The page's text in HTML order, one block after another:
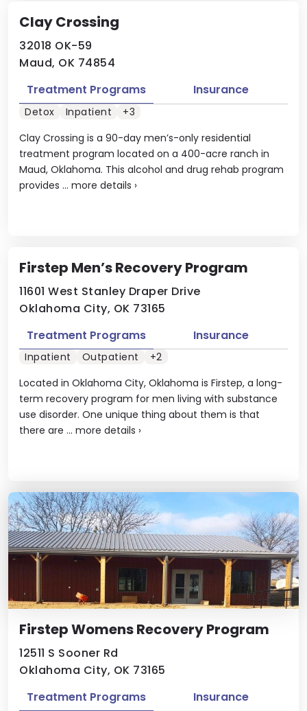
Clay Crossing
32018 OK-59
Maud, OK 74854
Clay Crossing is a 90-day men’s-only residential
treatment program located on a 400-acre ranch in
Maud, Oklahoma. This alcohol and drug rehab program
provides ... more details ›
Treatment Programs Insurance
Detox Inpatient +3
Firstep Men’s Recovery Program
11601 West Stanley Draper Drive
Oklahoma City, OK 73165
Located in Oklahoma City, Oklahoma is Firstep, a long-
term recovery program for men living with substance
use disorder. One unique thing about them is that
there are ... more details ›
Treatment Programs Insurance
Inpatient Outpatient +2
Firstep Womens Recovery Program
12511 S Sooner Rd
Oklahoma City, OK 73165
Treatment Programs Insurance